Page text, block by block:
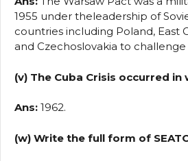
1955 under theleadership of
countries including Poland, East
and Czechoslovakia to challenge
(v) The Cuba Crisis occurred in
Ans: 1962.
(w) Write the full form of